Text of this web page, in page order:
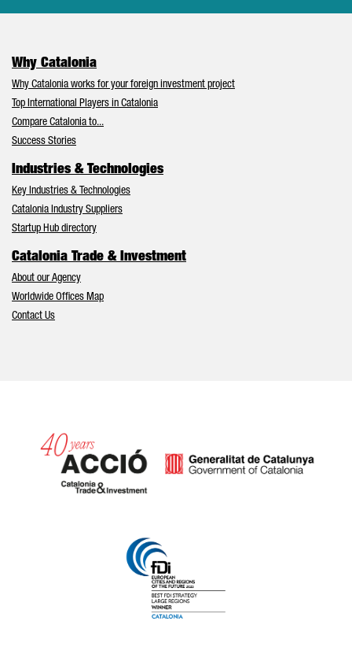
Why Catalonia
Why Catalonia works for your foreign investment project
Top International Players in Catalonia
Compare Catalonia to...
Success Stories
Industries & Technologies
Key Industries & Technologies
Catalonia Industry Suppliers
Startup Hub directory
Catalonia Trade & Investment
About our Agency
Worldwide Offices Map
Contact Us